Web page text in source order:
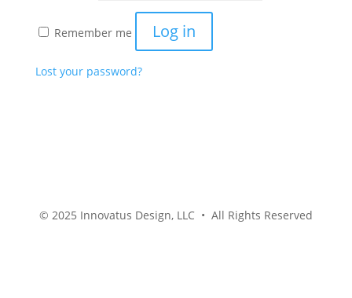
Remember me Log in
Lost your password?
© 2025 Innovatus Design, LLC • All Rights Reserved